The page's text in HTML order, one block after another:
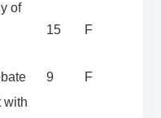
of
15 F
9 F
with